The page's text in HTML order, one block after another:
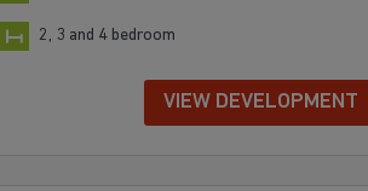
2, 3 and 4 bedroom
VIEW DEVELOPMENT